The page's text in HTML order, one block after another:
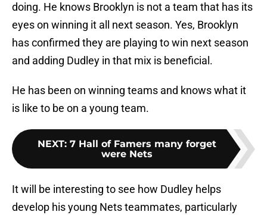
doing. He knows Brooklyn is not a team that has its
eyes on winning it all next season. Yes, Brooklyn
has confirmed they are playing to win next season
and adding Dudley in that mix is beneficial.
He has been on winning teams and knows what it
is like to be on a young team.
NEXT: 7 Hall of Famers many forget
were Nets
It will be interesting to see how Dudley helps
develop his young Nets teammates, particularly